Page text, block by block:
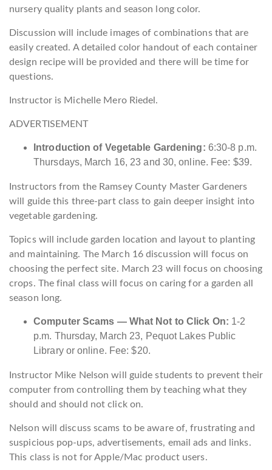
nursery quality plants and season long color.
Discussion will include images of combinations that are
easily created. A detailed color handout of each container
design recipe will be provided and there will be time for
questions.
Instructor is Michelle Mero Riedel.
ADVERTISEMENT
Introduction of Vegetable Gardening: 6:30-8 p.m.
Thursdays, March 16, 23 and 30, online. Fee: $39.
Instructors from the Ramsey County Master Gardeners
will guide this three-part class to gain deeper insight into
vegetable gardening.
Topics will include garden location and layout to planting
and maintaining. The March 16 discussion will focus on
choosing the perfect site. March 23 will focus on choosing
crops. The final class will focus on caring for a garden all
season long.
Computer Scams — What Not to Click On: 1-2
p.m. Thursday, March 23, Pequot Lakes Public
Library or online. Fee: $20.
Instructor Mike Nelson will guide students to prevent their
computer from controlling them by teaching what they
should and should not click on.
Nelson will discuss scams to be aware of, frustrating and
suspicious pop-ups, advertisements, email ads and links.
This class is not for Apple/Mac product users.